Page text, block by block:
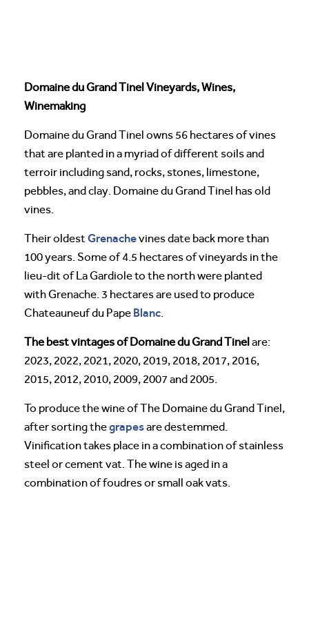
Domaine du Grand Tinel Vineyards, Wines,
Winemaking
Domaine du Grand Tinel owns 56 hectares of vines
that are planted in a myriad of different soils and
terroir including sand, rocks, stones, limestone,
pebbles, and clay. Domaine du Grand Tinel has old
vines.
Their oldestGrenachevines date back more than
100 years. Some of 4.5 hectares of vineyards in the
lieu-dit of La Gardiole to the north were planted
with Grenache. 3 hectares are used to produce
Chateauneuf du Pape Blanc.
The best vintages of Domaine du Grand Tinel are:
2023, 2022, 2021, 2020, 2019, 2018, 2017, 2016,
2015, 2012, 2010, 2009, 2007 and 2005.
To produce the wine of The Domaine du Grand Tinel,
after sorting thegrapesare destemmed.
Vinification takes place in a combination of stainless
steel or cement vat. The wine is aged in a
combination of foudres or small oak vats.